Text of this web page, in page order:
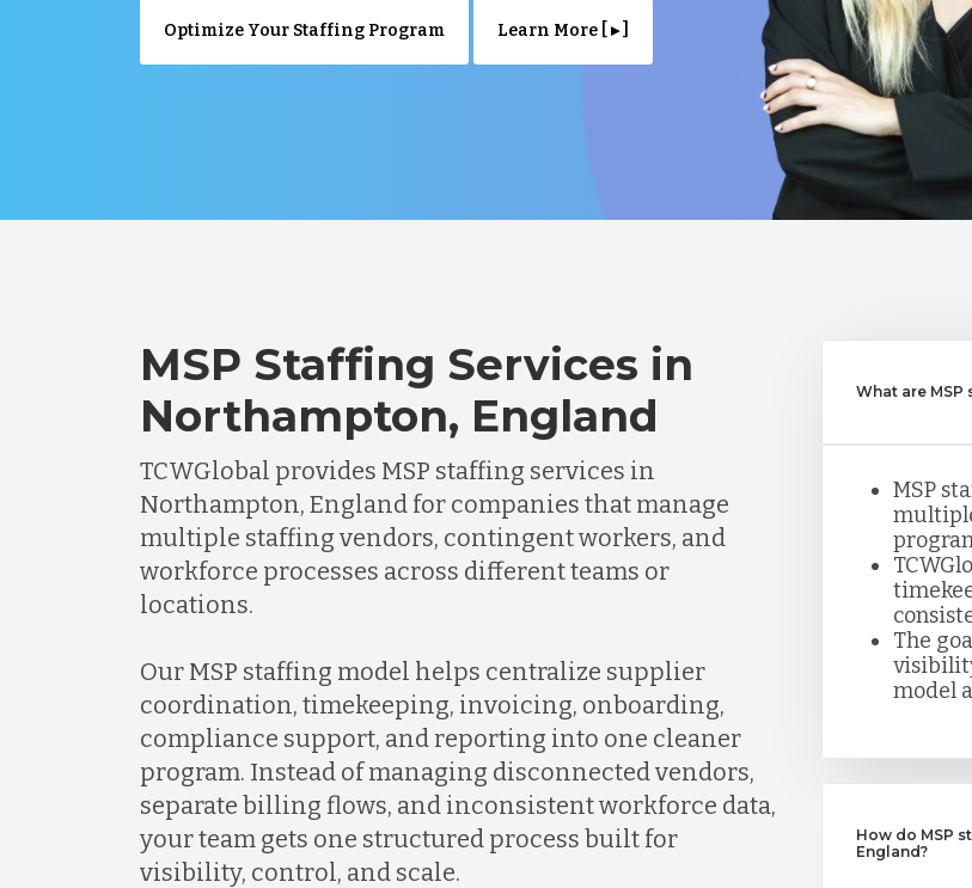
Optimize Your Staffing Program Learn More [ ▸ ]
MSP Staffing Services in
Northampton, England
TCWGlobal provides MSP staffing services in
Northampton, England for companies that manage
multiple staffing vendors, contingent workers, and
workforce processes across different teams or
locations.
Our MSP staffing model helps centralize supplier
coordination, timekeeping, invoicing, onboarding,
compliance support, and reporting into one cleaner
program. Instead of managing disconnected vendors,
separate billing flows, and inconsistent workforce data,
your team gets one structured process built for
visibility, control, and scale.
What are
MSP
The
model
How do MSP
England?